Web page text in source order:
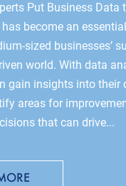
Put Business Data
become an
sized businesses’
world. With data
gain insights into their
areas for
that can drive...